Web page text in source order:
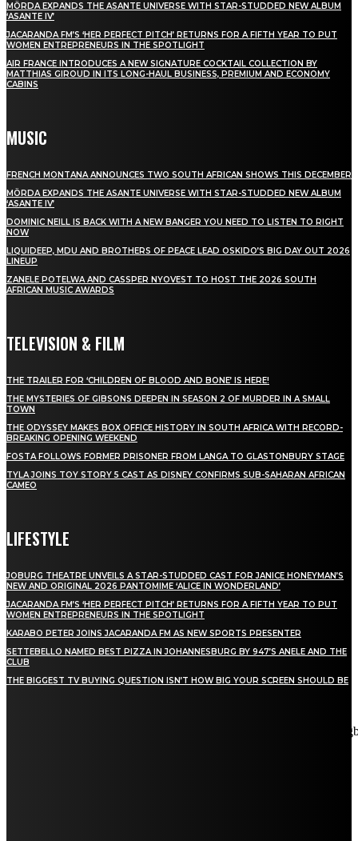
MÖRDA EXPANDS THE ASANTE UNIVERSE WITH STAR-STUDDED NEW ALBUM
‘ASANTE IV’
JACARANDA FM’S ‘HER PERFECT PITCH’ RETURNS FOR A FIFTH YEAR TO PUT
WOMEN ENTREPRENEURS IN THE SPOTLIGHT
AIR FRANCE INTRODUCES A NEW SIGNATURE COCKTAIL COLLECTION BY
MATTHIAS GIROUD IN ITS LONG-HAUL BUSINESS, PREMIUM AND ECONOMY
CABINS
MUSIC
FRENCH MONTANA ANNOUNCES TWO SOUTH AFRICAN SHOWS THIS DECEMBER
MÖRDA EXPANDS THE ASANTE UNIVERSE WITH STAR-STUDDED NEW ALBUM
‘ASANTE IV’
DOMINIC NEILL IS BACK WITH A NEW BANGER YOU NEED TO LISTEN TO RIGHT
NOW
LIQUIDEEP, MDU AND BROTHERS OF PEACE LEAD OSKIDO’S BIG DAY OUT 2026
LINEUP
ZANELE POTELWA AND CASSPER NYOVEST TO HOST THE 2026 SOUTH
AFRICAN MUSIC AWARDS
TELEVISION & FILM
THE TRAILER FOR ‘CHILDREN OF BLOOD AND BONE’ IS HERE!
THE MYSTERIES OF GIBSONS DEEPEN IN SEASON 2 OF MURDER IN A SMALL
TOWN
THE ODYSSEY MAKES BOX OFFICE HISTORY IN SOUTH AFRICA WITH RECORD-
BREAKING OPENING WEEKEND
FOSTA FOLLOWS FORMER PRISONER FROM LANGA TO GLASTONBURY STAGE
TYLA JOINS TOY STORY 5 CAST AS DISNEY CONFIRMS SUB-SAHARAN AFRICAN
CAMEO
LIFESTYLE
JOBURG THEATRE UNVEILS A STAR-STUDDED CAST FOR JANICE HONEYMAN’S
NEW AND ORIGINAL 2026 PANTOMIME ‘ALICE IN WONDERLAND’
JACARANDA FM’S ‘HER PERFECT PITCH’ RETURNS FOR A FIFTH YEAR TO PUT
WOMEN ENTREPRENEURS IN THE SPOTLIGHT
KARABO PETER JOINS JACARANDA FM AS NEW SPORTS PRESENTER
SETTEBELLO NAMED BEST PIZZA IN JOHANNESBURG BY 947’S ANELE AND THE
CLUB
THE BIGGEST TV BUYING QUESTION ISN’T HOW BIG YOUR SCREEN SHOULD BE